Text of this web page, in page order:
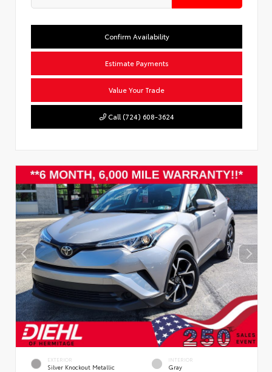
Confirm Availability
Estimate Payments
Value Your Trade
Call (724) 608-3624
EXTERIOR
Silver Knockout Metallic
INTERIOR
Gray